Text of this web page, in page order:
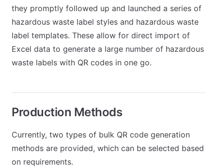
they promptly followed up and launched a series of
hazardous waste label styles and hazardous waste
label templates. These allow for direct import of
Excel data to generate a large number of hazardous
waste labels with QR codes in one go.
Production Methods
Currently, two types of bulk QR code generation
methods are provided, which can be selected based
on requirements.